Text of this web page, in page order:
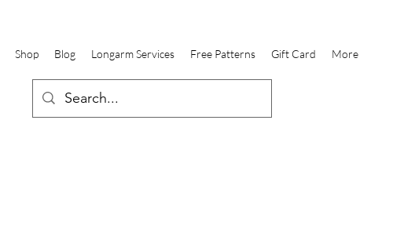
Shop Blog Longarm Services Free Patterns Gift Card More